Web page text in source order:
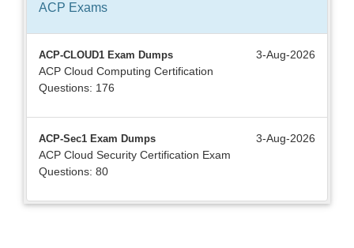
ACP Exams
ACP-CLOUD1 Exam Dumps
3-Aug-2026
ACP Cloud Computing Certification
Questions: 176
ACP-Sec1 Exam Dumps
3-Aug-2026
ACP Cloud Security Certification Exam
Questions: 80